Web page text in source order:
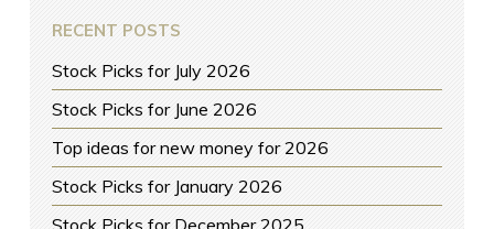
RECENT POSTS
Stock Picks for July 2026
Stock Picks for June 2026
Top ideas for new money for 2026
Stock Picks for January 2026
Stock Picks for December 2025